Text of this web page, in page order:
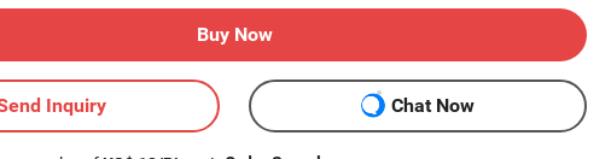
Buy Now
Inquiry Chat Now